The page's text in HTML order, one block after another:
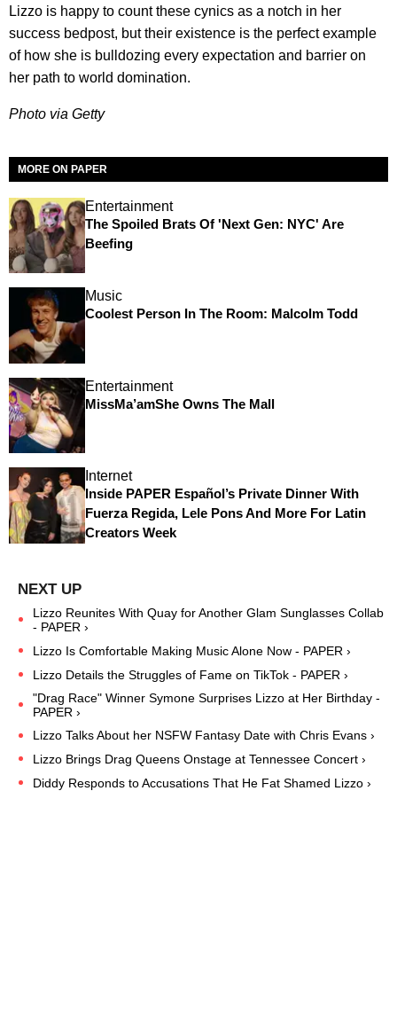
Lizzo is happy to count these cynics as a notch in her
success bedpost, but their existence is the perfect example
of how she is bulldozing every expectation and barrier on
her path to world domination.
Photo via Getty
MORE ON PAPER
Entertainment
The Spoiled Brats Of 'Next Gen: NYC' Are
Beefing
Music
Coolest Person In The Room: Malcolm Todd
Entertainment
MissMa’amShe Owns The Mall
Internet
Inside PAPER Español’s Private Dinner With
Fuerza Regida, Lele Pons And More For Latin
Creators Week
Lizzo Reunites With Quay for Another Glam Sunglasses Collab
- PAPER ›
Lizzo Is Comfortable Making Music Alone Now - PAPER ›
Lizzo Details the Struggles of Fame on TikTok - PAPER ›
"Drag Race" Winner Symone Surprises Lizzo at Her Birthday -
PAPER ›
Lizzo Talks About her NSFW Fantasy Date with Chris Evans ›
Lizzo Brings Drag Queens Onstage at Tennessee Concert ›
Diddy Responds to Accusations That He Fat Shamed Lizzo ›